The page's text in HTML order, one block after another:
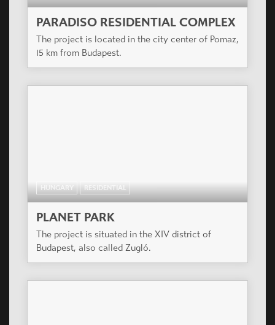
PARADISO RESIDENTIAL COMPLEX
The project is located in the city center of Pomaz,
15 km from Budapest.
HUNGARY RESIDENTIAL
PLANET PARK
The project is situated in the XIV district of
Budapest, also called Zugló.